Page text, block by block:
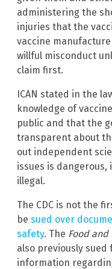
administering the
injuries that the
vaccine
willful misconduct
claim first.
ICAN stated in the
knowledge of
public and that the
transparent about
out independent
issues is
illegal.
The CDC is not the
be sued over
safety. The Food
also previously sued
information